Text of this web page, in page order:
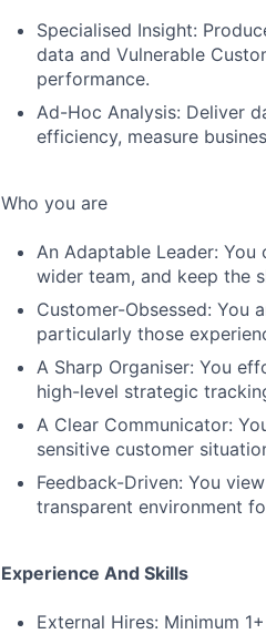
Specialised Insight:
data and Vulnerable
performance.
Ad-Hoc Analysis: Deliver
efficiency, measure
Who you are
An Adaptable Leader:
wider team, and keep the
Customer-Obsessed: You
particularly those
A Sharp Organiser: You
high-level strategic
A Clear Communicator:
sensitive customer
Feedback-Driven: You
transparent environment
Experience And Skills
External Hires: Minimum